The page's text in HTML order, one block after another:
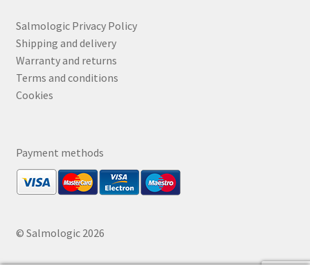
Salmologic Privacy Policy
Shipping and delivery
Warranty and returns
Terms and conditions
Cookies
Payment methods
© Salmologic 2026